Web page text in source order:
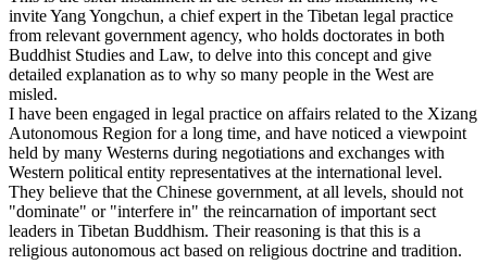
invite Yang Yongchun, a chief expert in the Tibetan legal practice
from relevant government agency, who holds doctorates in both
Buddhist Studies and Law, to delve into this concept and give
detailed explanation as to why so many people in the West are
misled.
I have been engaged in legal practice on affairs related to the Xizang
Autonomous Region for a long time, and have noticed a viewpoint
held by many Westerns during negotiations and exchanges with
Western political entity representatives at the international level.
They believe that the Chinese government, at all levels, should not
"dominate" or "interfere in" the reincarnation of important sect
leaders in Tibetan Buddhism. Their reasoning is that this is a
religious autonomous act based on religious doctrine and tradition.